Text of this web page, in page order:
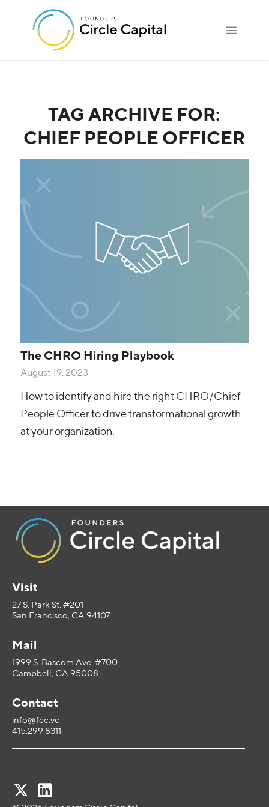
TAG ARCHIVE FOR:
CHIEF PEOPLE OFFICER
The CHRO Hiring Playbook
August 19, 2023
How to identify and hire the right CHRO/Chief
People Officer to drive transformational growth
at your organization.
Visit
27 S. Park St. #201
San Francisco, CA 94107
Mail
1999 S. Bascom Ave. #700
Campbell, CA 95008
Contact
info@fcc.vc
415.299.8311